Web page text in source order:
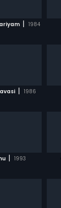
| 1984
| 1986
| 1993